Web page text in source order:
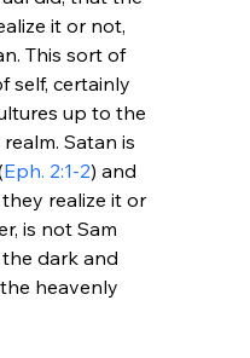
it or not,
This sort of
self, certainly
up to the
Satan is
Eph. 2:1-2) and
realize it or
is not Sam
dark and
heavenly